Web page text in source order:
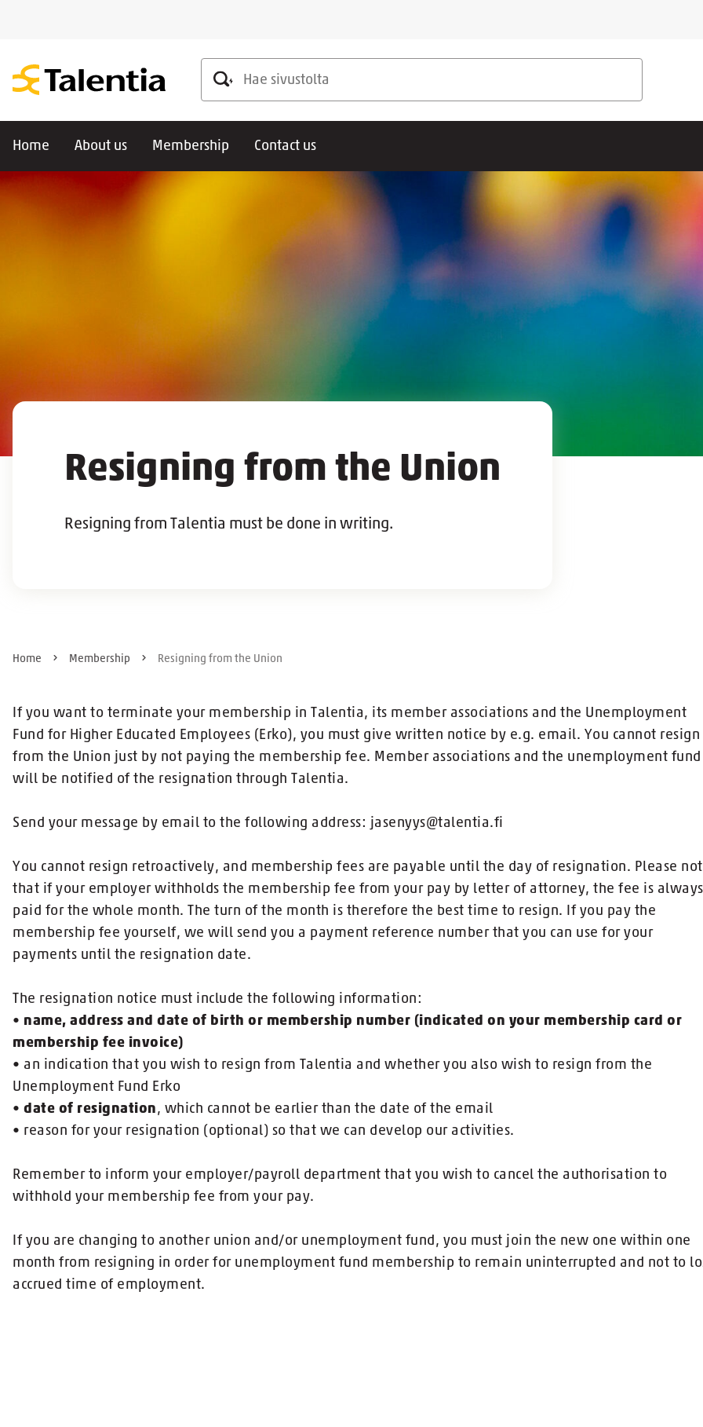
Hae sivustolta
Home About us Membership Contact us
Resigning from the Union
Resigning from Talentia must be done in writing.
Home Membership Resigning from the Union
If you want to terminate your membership in Talentia, its member associations and the Unemployment
Fund for Higher Educated Employees (Erko), you must give written notice by e.g. email. You cannot resign
from the Union just by not paying the membership fee. Member associations and the unemployment fund
will be notified of the resignation through Talentia.
Send your message by email to the following address: jasenyys@talentia.fi
You cannot resign retroactively, and membership fees are payable until the day of resignation. Please
that if your employer withholds the membership fee from your pay by letter of attorney, the fee is always
paid for the whole month. The turn of the month is therefore the best time to resign. If you pay the
membership fee yourself, we will send you a payment reference number that you can use for your
payments until the resignation date.
The resignation notice must include the following information:
• name, address and date of birth or membership number (indicated on your membership card or
membership fee invoice)
• an indication that you wish to resign from Talentia and whether you also wish to resign from the
Unemployment Fund Erko
• date of resignation, which cannot be earlier than the date of the email
• reason for your resignation (optional) so that we can develop our activities.
Remember to inform your employer/payroll department that you wish to cancel the authorisation to
withhold your membership fee from your pay.
If you are changing to another union and/or unemployment fund, you must join the new one within one
month from resigning in order for unemployment fund membership to remain uninterrupted and not to
accrued time of employment.